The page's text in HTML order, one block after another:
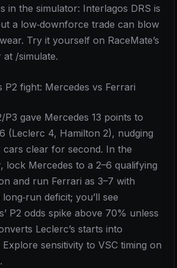
in the simulator: Interlagos DRS is
a low‑downforce trade can blow
Try it yourself on RaceMate’s
at /simulate.
P2 fight: Mercedes vs Ferrari
P3 gave Mercedes 13 points to
6 (Leclerc 4, Hamilton 2), nudging
cars clear for second. In the
lock Mercedes to a 2–6 qualifying
and run Ferrari as 3–7 with
deficit; you’ll see
P2 odds spike above 70% unless
Leclerc’s starts into
Explore sensitivity to VSC timing on